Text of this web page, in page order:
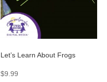
Let’s Learn About Frogs
$9.99